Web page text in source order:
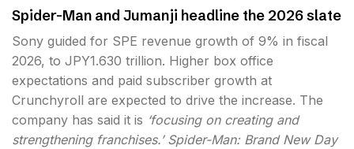
Spider-Man and Jumanji headline the 2026 slate
Sony guided for SPE revenue growth of 9% in fiscal
2026, to JPY1.630 trillion. Higher box office
expectations and paid subscriber growth at
Crunchyroll are expected to drive the increase. The
company has said it is ‘focusing on creating and
strengthening franchises.’ Spider-Man: Brand New Day